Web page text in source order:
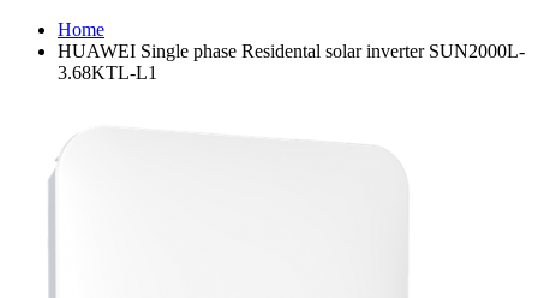
Home
HUAWEI Single phase Residental solar inverter SUN2000L-
3.68KTL-L1